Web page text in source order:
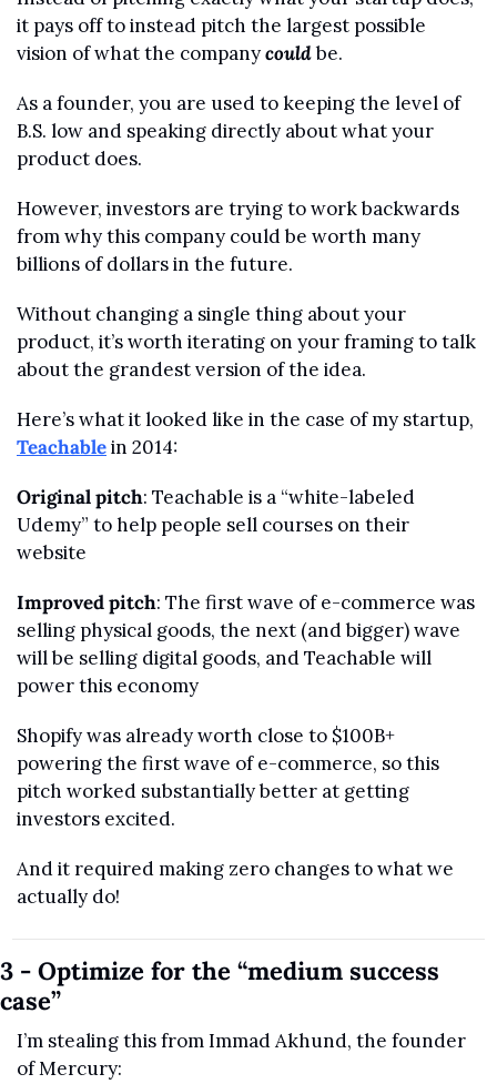
it pays off to instead pitch the largest possible
vision of what the company could be.
As a founder, you are used to keeping the level of
B.S. low and speaking directly about what your
product does.
However, investors are trying to work backwards
from why this company could be worth many
billions of dollars in the future.
Without changing a single thing about your
product, it’s worth iterating on your framing to talk
about the grandest version of the idea.
Teachable in 2014:
Original pitch: Teachable is a “white-labeled
Udemy” to help people sell courses on their
website
Improved pitch: The first wave of e-commerce was
selling physical goods, the next (and bigger) wave
will be selling digital goods, and Teachable will
power this economy
Shopify was already worth close to $100B+
powering the first wave of e-commerce, so this
pitch worked substantially better at getting
investors excited.
And it required making zero changes to what we
actually do!
3 - Optimize for the “medium success
case”
I’m stealing this from Immad Akhund, the founder
of Mercury: